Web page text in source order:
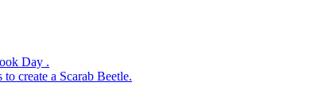
Day .
create a Scarab Beetle.